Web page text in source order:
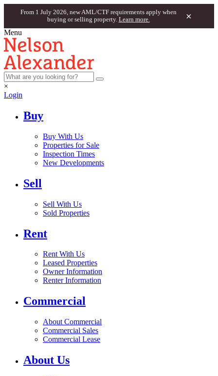
From 1 July 2026, new AML/CTF requirements apply when
buying or selling property. Learn more. ×
Menu
×
Login
Buy
Buy With Us
Properties for Sale
Inspection Times
New Developments
Sell
Sell With Us
Sold Properties
Rent
Rent With Us
Leased Properties
Owner Information
Renter Information
Commercial
About Commercial
Commercial Sales
Commercial Lease
About Us